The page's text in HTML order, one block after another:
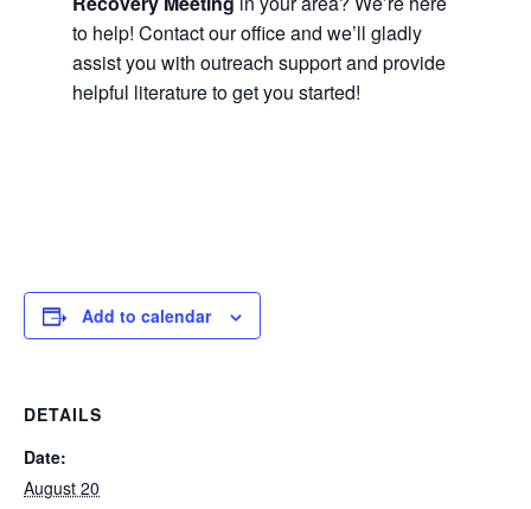
to help! Contact our office and we’ll gladly
assist you with outreach support and provide
helpful literature to get you started!
Add to calendar
DETAILS
Date:
August 20